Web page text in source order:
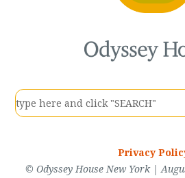
Privacy
© Odyssey House New York |